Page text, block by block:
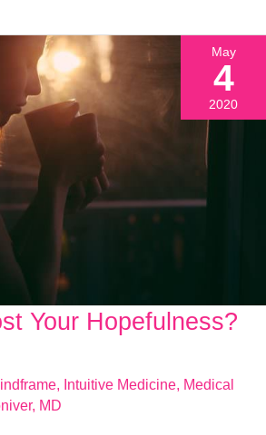
Your Hopefulness?
, Intuitive Medicine, Medical
MD
May
4
2020